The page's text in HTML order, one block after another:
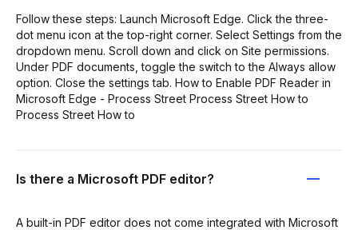
Follow these steps: Launch Microsoft Edge. Click the three-
dot menu icon at the top-right corner. Select Settings from the
dropdown menu. Scroll down and click on Site permissions.
Under PDF documents, toggle the switch to the Always allow
option. Close the settings tab. How to Enable PDF Reader in
Microsoft Edge - Process Street Process Street How to
Process Street How to
Is there a Microsoft PDF editor?
A built-in PDF editor does not come integrated with Microsoft